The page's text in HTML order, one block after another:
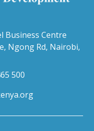
Business Centre
Ngong Rd, Nairobi,
500